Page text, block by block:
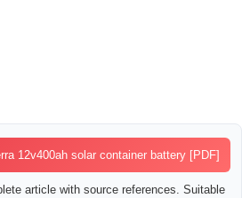
12v400ah solar container battery [PDF]
article with source references. Suitable